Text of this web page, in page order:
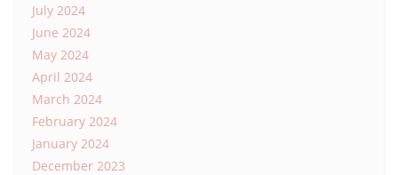
July 2024
June 2024
May 2024
April 2024
March 2024
February 2024
January 2024
December 2023